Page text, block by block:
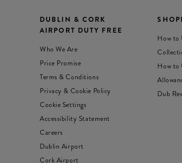
DUBLIN & CORK
AIRPORT DUTY FREE
Who We Are
Price Promise
Terms & Conditions
Privacy & Cookie Policy
Cookie Settings
Accessibility Statement
Careers
Dublin Airport
Cork Airport
How to
How to
Dub